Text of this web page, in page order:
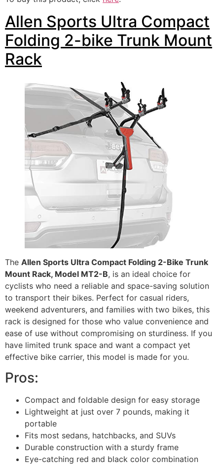
Allen Sports Ultra Compact
Folding 2-bike Trunk Mount
Rack
The Allen Sports Ultra Compact Folding 2-Bike Trunk
Mount Rack, Model MT2-B, is an ideal choice for
cyclists who need a reliable and space-saving solution
to transport their bikes. Perfect for casual riders,
weekend adventurers, and families with two bikes, this
rack is designed for those who value convenience and
ease of use without compromising on sturdiness. If you
have limited trunk space and want a compact yet
effective bike carrier, this model is made for you.
Pros:
Compact and foldable design for easy storage
Lightweight at just over 7 pounds, making it
portable
Fits most sedans, hatchbacks, and SUVs
Durable construction with a sturdy frame
Eye-catching red and black color combination